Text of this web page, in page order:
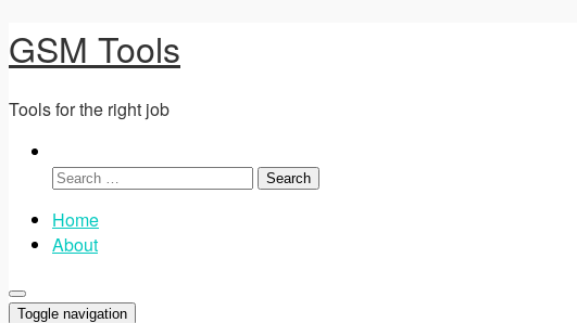
GSM Tools
Tools for the right job
Search
Home
About
Toggle navigation